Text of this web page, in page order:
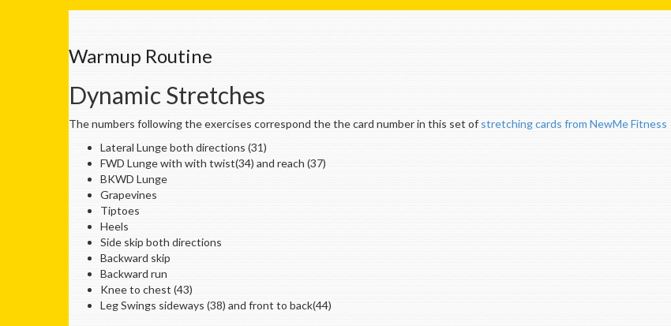
Warmup Routine
Dynamic Stretches
The numbers following the exercises correspond the the card number in this set ofstretching cards from NewMe Fitness
Lateral Lunge both directions (31)
FWD Lunge with with twist(34) and reach (37)
BKWD Lunge
Grapevines
Tiptoes
Heels
Side skip both directions
Backward skip
Backward run
Knee to chest (43)
Leg Swings sideways (38) and front to back(44)